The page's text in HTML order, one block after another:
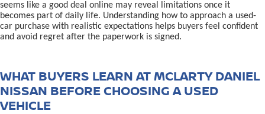
seems like a good deal online may reveal limitations once it
becomes part of daily life. Understanding how to approach a used-
car purchase with realistic expectations helps buyers feel confident
and avoid regret after the paperwork is signed.
WHAT BUYERS LEARN AT MCLARTY DANIEL
NISSAN BEFORE CHOOSING A USED
VEHICLE